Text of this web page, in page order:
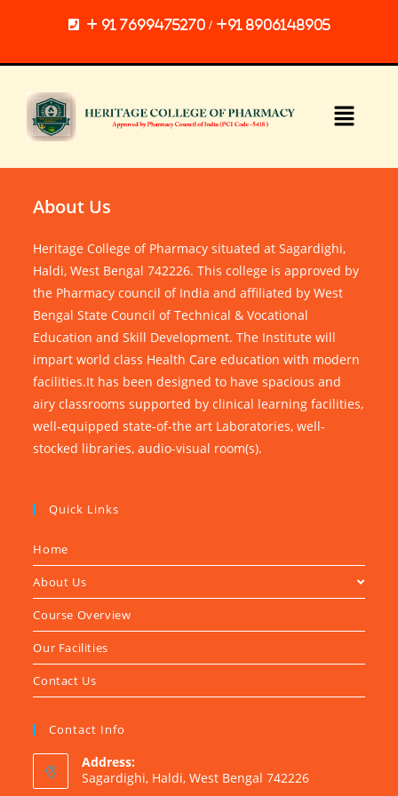
+ 91 7699475270 / +91 8906148905
About Us
Heritage College of Pharmacy situated at Sagardighi,
Haldi, West Bengal 742226. This college is approved by
the Pharmacy council of India and affiliated by West
Bengal State Council of Technical & Vocational
Education and Skill Development. The Institute will
impart world class Health Care education with modern
facilities.It has been designed to have spacious and
airy classrooms supported by clinical learning facilities,
well-equipped state-of-the art Laboratories, well-
stocked libraries, audio-visual room(s).
Quick Links
Home
About Us
Course Overview
Our Facilities
Contact Us
Contact Info
Address:
Sagardighi, Haldi, West Bengal 742226